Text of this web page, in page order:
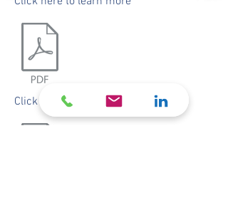
Click here for my resume